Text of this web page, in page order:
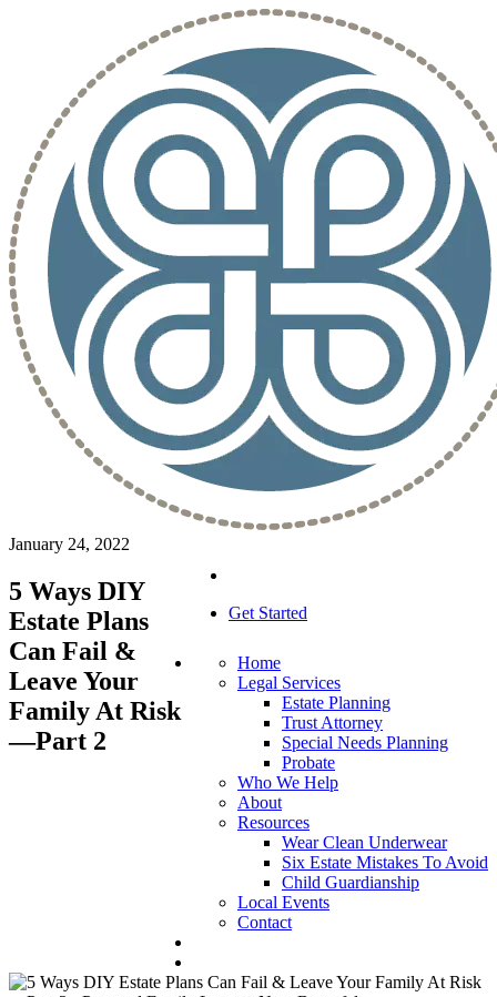
Get Started
Home
Legal Services
Estate Planning
Trust Attorney
Special Needs Planning
Probate
Who We Help
About
Resources
Wear Clean Underwear
Six Estate Mistakes To Avoid
Child Guardianship
Local Events
Contact
January 24, 2022
5 Ways DIY
Estate Plans
Can Fail &
Leave Your
Family At Risk
—Part 2